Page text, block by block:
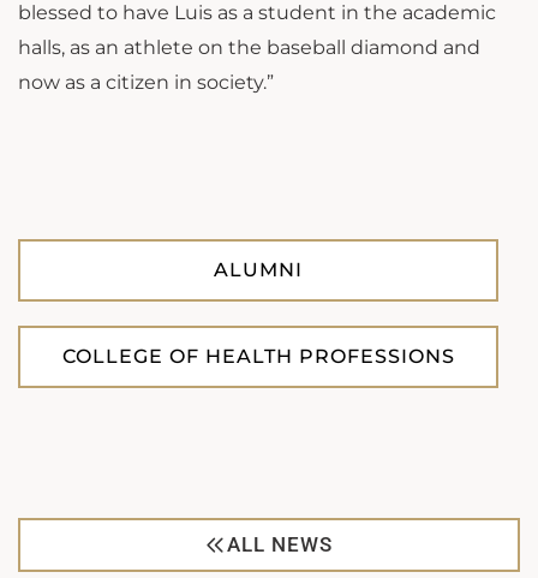
blessed to have Luis as a student in the academic
halls, as an athlete on the baseball diamond and
now as a citizen in society.”
ALUMNI
COLLEGE OF HEALTH PROFESSIONS
ALL NEWS